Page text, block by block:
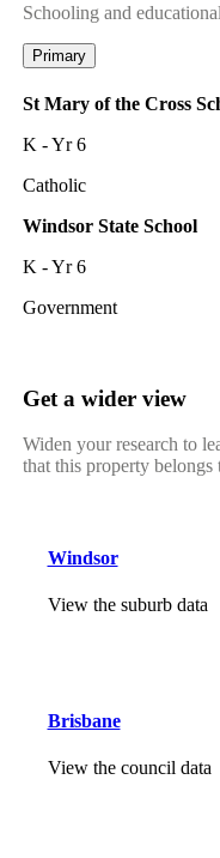
Schooling and
Primary
St Mary of the Cross
K - Yr 6
Catholic
Windsor State School
K - Yr 6
Government
Get a wider view
Widen your research to
that this property belongs
Windsor
View the suburb data
Brisbane
View the council data